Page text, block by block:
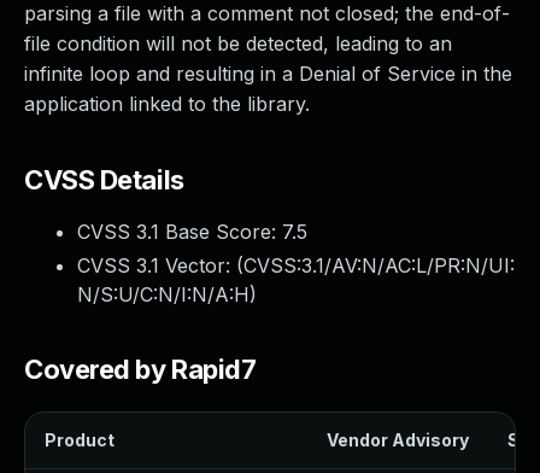
parsing a file with a comment not closed; the end-of-
file condition will not be detected, leading to an
infinite loop and resulting in a Denial of Service in the
application linked to the library.
CVSS Details
CVSS 3.1 Base Score: 7.5
CVSS 3.1 Vector: (CVSS:3.1/AV:N/AC:L/PR:N/UI:
N/S:U/C:N/I:N/A:H)
Covered by Rapid7
Product Vendor Advisory